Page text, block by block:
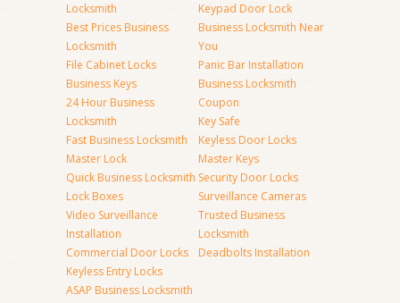
Locksmith
Best Prices Business
Locksmith
File Cabinet Locks
Business Keys
24 Hour Business
Locksmith
Fast Business Locksmith
Master Lock
Quick Business Locksmith
Lock Boxes
Video Surveillance
Installation
Commercial Door Locks
Keyless Entry Locks
ASAP Business Locksmith
Keypad Door Lock
Business Locksmith Near
You
Panic Bar Installation
Business Locksmith
Coupon
Key Safe
Keyless Door Locks
Master Keys
Security Door Locks
Surveillance Cameras
Trusted Business
Locksmith
Deadbolts Installation